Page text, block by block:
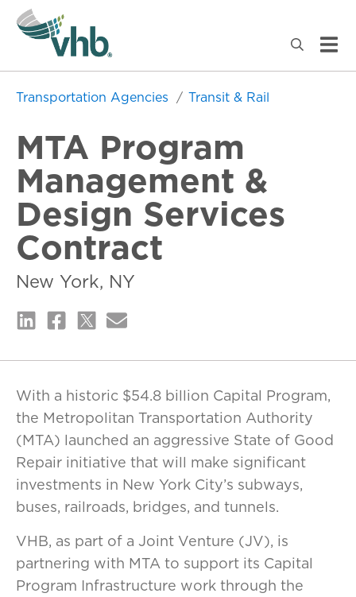
Transportation Agencies Transit & Rail
MTA Program
Management &
Design Services
Contract
New York, NY
With a historic $54.8 billion Capital Program,
the Metropolitan Transportation Authority
(MTA) launched an aggressive State of Good
Repair initiative that will make significant
investments in New York City’s subways,
buses, railroads, bridges, and tunnels.
VHB, as part of a Joint Venture (JV), is
partnering with MTA to support its Capital
Program Infrastructure work through the